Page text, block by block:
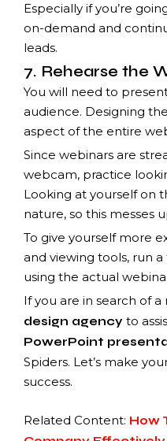
Especially if you’re
on-demand and
leads.
7. Rehearse the
You will need to
audience. Designing
aspect of the entire
Since webinars are
webcam, practice
Looking at yourself on
nature, so this messes
To give yourself more
and viewing tools, run
using the actual
If you are in search of
design agency to
PowerPoint
Spiders. Let’s make
success.
Related Content: How